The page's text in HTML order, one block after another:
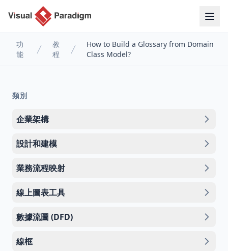
功
能
教
程
How to Build a Glossary from Domain
Class Model?
類別
企業架構
設計和建模
業務流程映射
線上圖表工具
數據流圖 (DFD)
線框